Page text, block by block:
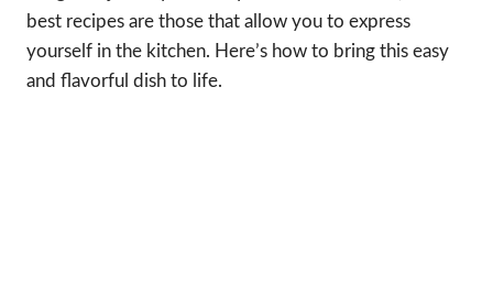
best recipes are those that allow you to express
yourself in the kitchen. Here’s how to bring this easy
and flavorful dish to life.